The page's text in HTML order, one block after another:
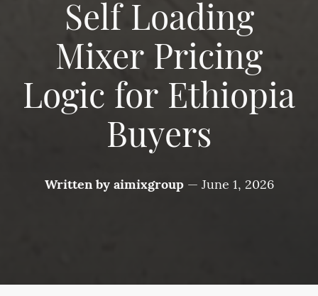
Self Loading
Mixer Pricing
Logic for Ethiopia
Buyers
Written byaimixgroup — June 1, 2026